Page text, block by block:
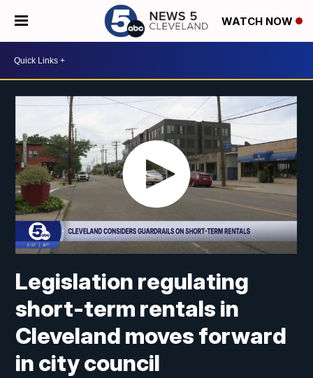
WATCH NOW
Legislation regulating
short-term rentals in
Cleveland moves forward
in city council